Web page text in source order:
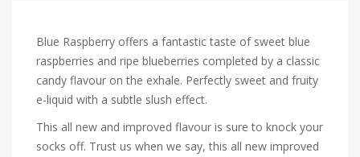
Blue Raspberry offers a fantastic taste of sweet blue
raspberries and ripe blueberries completed by a classic
candy flavour on the exhale. Perfectly sweet and fruity
e-liquid with a subtle slush effect.
This all new and improved flavour is sure to knock your
socks off. Trust us when we say, this all new improved